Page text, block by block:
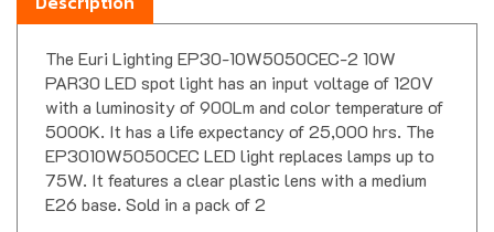
PAR30 LED spot light has an input voltage of 120V
with a luminosity of 900Lm and color temperature of
5000K. It has a life expectancy of 25,000 hrs. The
EP3010W5050CEC LED light replaces lamps up to
75W. It features a clear plastic lens with a medium
E26 base. Sold in a pack of 2